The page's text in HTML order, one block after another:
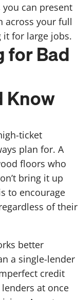
can present
across your full
it for large jobs.
for Bad
Know
ticket
plan for. A
floors who
bring it up
to encourage
of their
better
a single-lender
credit
at once